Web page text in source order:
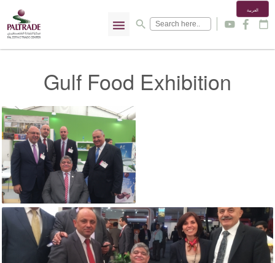
menu search
العربية
y f calendar_today
Gulf Food Exhibition